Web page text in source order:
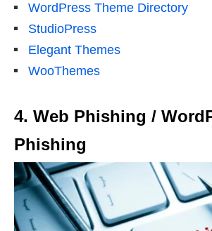
WordPress Theme Directory
StudioPress
Elegant Themes
WooThemes
4. Web Phishing /
Phishing